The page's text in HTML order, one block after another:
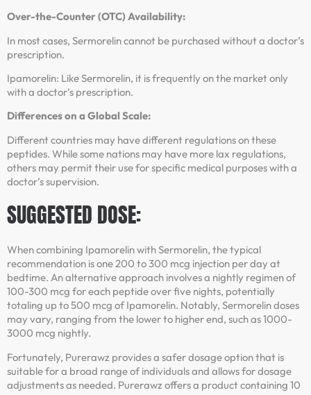
Over-the-Counter (OTC) Availability:
In most cases, Sermorelin cannot be purchased without a doctor’s
prescription.
Ipamorelin: Like Sermorelin, it is frequently on the market only
with a doctor’s prescription.
Differences on a Global Scale:
Different countries may have different regulations on these
peptides. While some nations may have more lax regulations,
others may permit their use for specific medical purposes with a
doctor’s supervision.
SUGGESTED DOSE:
When combining Ipamorelin with Sermorelin, the typical
recommendation is one 200 to 300 mcg injection per day at
bedtime. An alternative approach involves a nightly regimen of
100-300 mcg for each peptide over five nights, potentially
totaling up to 500 mcg of Ipamorelin. Notably, Sermorelin doses
may vary, ranging from the lower to higher end, such as 1000-
3000 mcg nightly.
Fortunately, Purerawz provides a safer dosage option that is
suitable for a broad range of individuals and allows for dosage
adjustments as needed. Purerawz offers a product containing 10